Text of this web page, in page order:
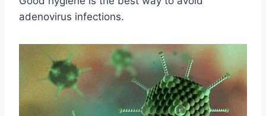
adenovirus infections.